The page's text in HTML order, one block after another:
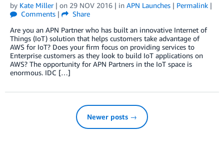
by Kate Miller| on 29 NOV 2016 | in APN Launches | Permalink |
Comments |
Share
Are you an APN Partner who has built an innovative Internet of
Things (IoT) solution that helps customers take advantage of
AWS for IoT? Does your firm focus on providing services to
Enterprise customers as they look to build IoT applications on
AWS? The opportunity for APN Partners in the IoT space is
enormous. IDC […]
Newer posts →